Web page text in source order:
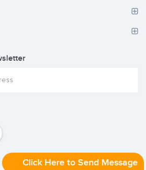
Click Here to Send Message